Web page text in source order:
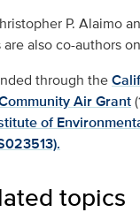
P. Alaimo
also co-authors
through the
Air Grant
of
topics